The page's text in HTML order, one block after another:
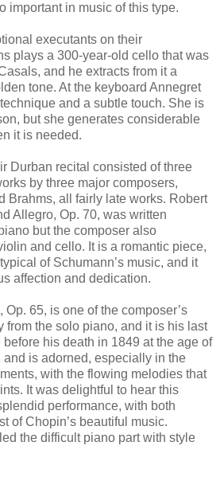
important in music of this type.
executants on their
plays a 300-year-old cello that was
and he extracts from it a
tone. At the keyboard Annegret
and a subtle touch. She is
but she generates considerable
it is needed.
Durban recital consisted of three
by three major composers,
Brahms, all fairly late works. Robert
Allegro, Op. 70, was written
but the composer also
and cello. It is a romantic piece,
of Schumann’s music, and it
affection and dedication.
Op. 65, is one of the composer’s
from the solo piano, and it is his last
his death in 1849 at the age of
is adorned, especially in the
with the flowing melodies that
It was delightful to hear this
performance, with both
of Chopin’s beautiful music.
the difficult piano part with style